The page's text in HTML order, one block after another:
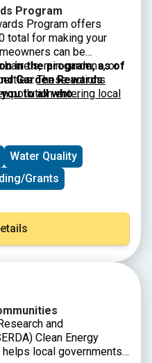
Program
Program offers
total for making your
can be
rain gardens, or
These actions
pollution entering local
water.
come, first serve basis.
in the program, as of
Garden Rewards
to all who
when applications
Water Quality
Grants
and
Clean Energy
helps local governments